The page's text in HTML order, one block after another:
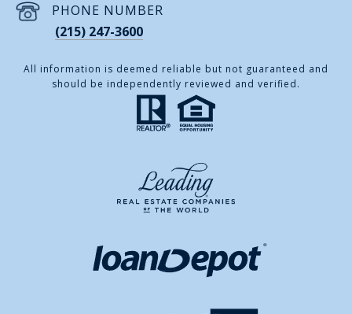
PHONE NUMBER
(215) 247-3600
All information is deemed reliable but not guaranteed and
should be independently reviewed and verified.